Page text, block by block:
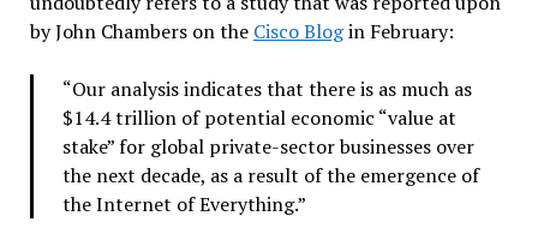
by John Chambers on the Cisco Blogin February:
“Our analysis indicates that there is as much as
$14.4 trillion of potential economic “value at
stake” for global private-sector businesses over
the next decade, as a result of the emergence of
the Internet of Everything.”